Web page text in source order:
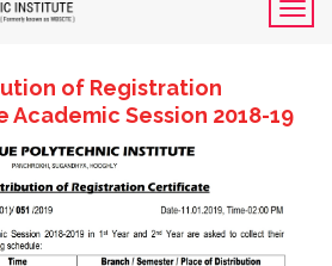
of Registration
Session 2018-19